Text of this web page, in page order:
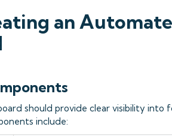
an
should provide clear visibility into
include: